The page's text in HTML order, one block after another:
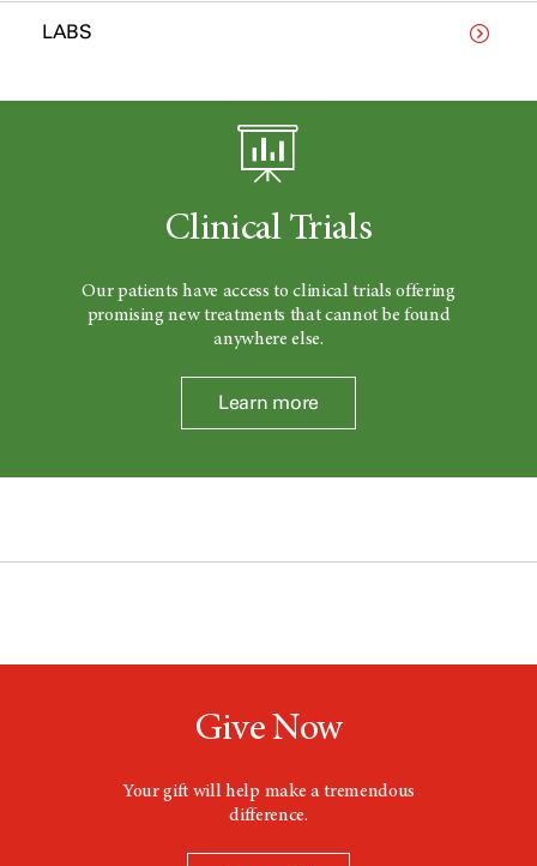
LABS
Clinical Trials
Our patients have access to clinical trials offering
promising new treatments that cannot be found
anywhere else.
Learn more
Give Now
Your gift will help make a tremendous
difference.